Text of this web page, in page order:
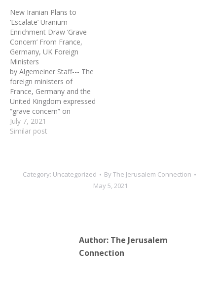
Tehran took the third step
in increasing its nuclear
activities by activating
advanced centrifuges: 20
IR-4 and 20 IR-6
centrifuges. The previous
two…
New Iranian Plans to
‘Escalate’ Uranium
Enrichment Draw ‘Grave
Concern’ From France,
Germany, UK Foreign
Ministers
by Algemeiner Staff--- The
foreign ministers of
France, Germany and the
United Kingdom expressed
“grave concern” on
Tuesday over revelations
from the UN nuclear
enrichment. The
International Atomic
July 7, 2021
Similar post
Category: Uncategorized ByThe Jerusalem Connection
May 5, 2021
Author: The Jerusalem
Connection